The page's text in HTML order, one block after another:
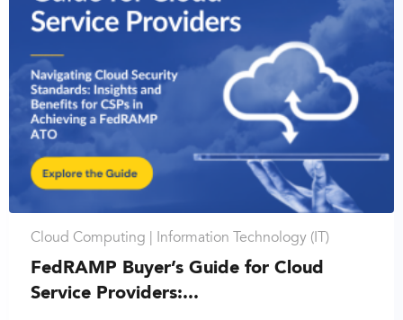
Cloud Computing | Information Technology (IT)
FedRAMP Buyer’s Guide for Cloud
Service Providers:...